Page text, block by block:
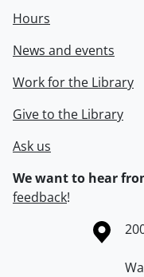
Hours
News and events
Work for the Library
Give to the Library
Ask us
We want to hear
feedback!
Information about the